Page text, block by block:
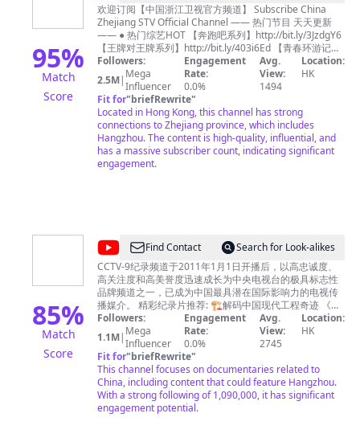
95%
Match
Score
中
国
浙
江
卫
视
官
方
频
Official
Channel
-
欢
迎
订
阅
-
欢迎订阅【中国浙江卫视官方频道】 Subscribe China
Zhejiang STV Official Channel —— 热门节目 天天更新
—— ● 热门综艺HOT 【奔跑吧系列】http://bit.ly/3JzdgY6
【王牌对王牌系列】http://bit.ly/403i6Ed 【青春环游记系
列】http://bit.ly/3n73tB4 《我们的客栈》FULL：
http://bit.ly/3Tk5rdz 《17号音乐仓库》FULL：
http://bit.ly/3lm7KQE 《追星星的人3》FULL：
http://bit.ly/3Ftwmxy 《天赐的声音3》FULL：
https://bit.ly/35J33Za 《嗨放派2》 FULL：
https://bit.ly/3cfOnnz 《听说很好吃2》FULL：
https://bit.ly/3b8XWnX 《手艺人大会》FULL：
http://bit.ly/3YVmtzy 浙江广播电视集团卫星频道，简称浙
江卫视，是第一梦想频道，是浙江广播电视集团主力频
TV channel in China. 浙江卫视尊重所有使用的节目及音乐
素材版权，如您对版权问题存在任何异议，请第一时间通
过邮件联系我们，我们非常愿意为您解决相关问题！
Zhejiang TV Official Channel respects all programs and
music copyrights in our channel. If you have any
questions about copyright, please contact us by email.
Email：copyrightzjstv@gmail.com
Followers:
2.5M| Mega
Influencer
Engagement
Rate:
0.0%
Avg.
View:
1494
Location:
HK
Fit for"briefRewrite"
Located in Hong Kong, this channel has strong
connections to Zhejiang province, which includes
Hangzhou. The content is high-quality, influential, and
has a massive subscriber count, indicating significant
engagement.
85%
Match
Score
@CCTV
纪
录
Find Contact
Search for Look-alikes
CCTV-9纪录频道于2011年1月1日开播后，以高忠诚度、
高关注度和高美誉度迅速成长为中央电视台的极具标志性
品牌频道之一，已成为中国最具潜在国际影响力的电视传
播媒介。 精彩纪录片推荐: 🏗︎解码中国现代工程奇迹 《大
国重器Ⅱ》https://bit.ly/daguozhongqiS2 《大国重器》
https://bit.ly/daguozhongqi 《超级装备》第二季
https://bit.ly/chaojizhuangbeiS2 《超级装备》
https://bit.ly/2M4B7Bz 《超级工程》
https://bit.ly/chaojigongcheng 《超级工程Ⅱ》
https://bit.ly/2Q3ctXA 《超级工程Ⅲ》
https://bit.ly/3pH70CN 《中国现代奇迹》
https://bit.ly/zhongguoxiandaiqiji 《鹤舞长江》
Followers:
1.1M| Mega
Influencer
Engagement
Rate:
0.0%
Avg.
View:
2745
Location:
HK
Fit for"briefRewrite"
This channel focuses on documentaries related to
China, including content that could feature Hangzhou.
With a strong following of 1,090,000, it has significant
engagement potential.